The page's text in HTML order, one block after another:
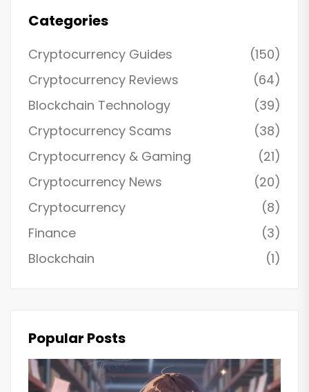
Categories
Cryptocurrency Guides
(150)
Cryptocurrency Reviews
(64)
Blockchain Technology
(39)
Cryptocurrency Scams
(38)
Cryptocurrency & Gaming
(21)
Cryptocurrency News
(20)
Cryptocurrency
(8)
Finance
(3)
Blockchain
(1)
Popular Posts